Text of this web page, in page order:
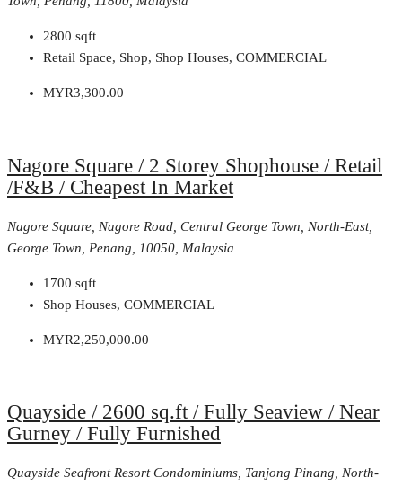
2800 sqft
Retail Space, Shop, Shop Houses, COMMERCIAL
MYR3,300.00
Nagore Square / 2 Storey Shophouse / Retail
/F&B / Cheapest In Market
Nagore Square, Nagore Road, Central George Town, North-East,
George Town, Penang, 10050, Malaysia
1700 sqft
Shop Houses, COMMERCIAL
MYR2,250,000.00
Quayside / 2600 sq.ft / Fully Seaview / Near
Gurney / Fully Furnished
Quayside Seafront Resort Condominiums, Tanjong Pinang, North-